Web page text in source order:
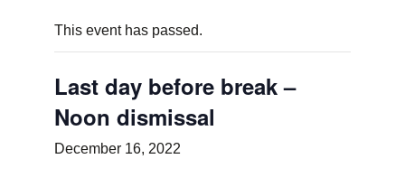
This event has passed.
Last day before break –
Noon dismissal
December 16, 2022